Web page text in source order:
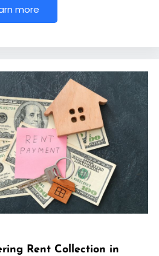
more
Rent Collection in